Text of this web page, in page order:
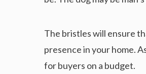
The bristles will ensure
presence in your home.
for buyers on a budget.